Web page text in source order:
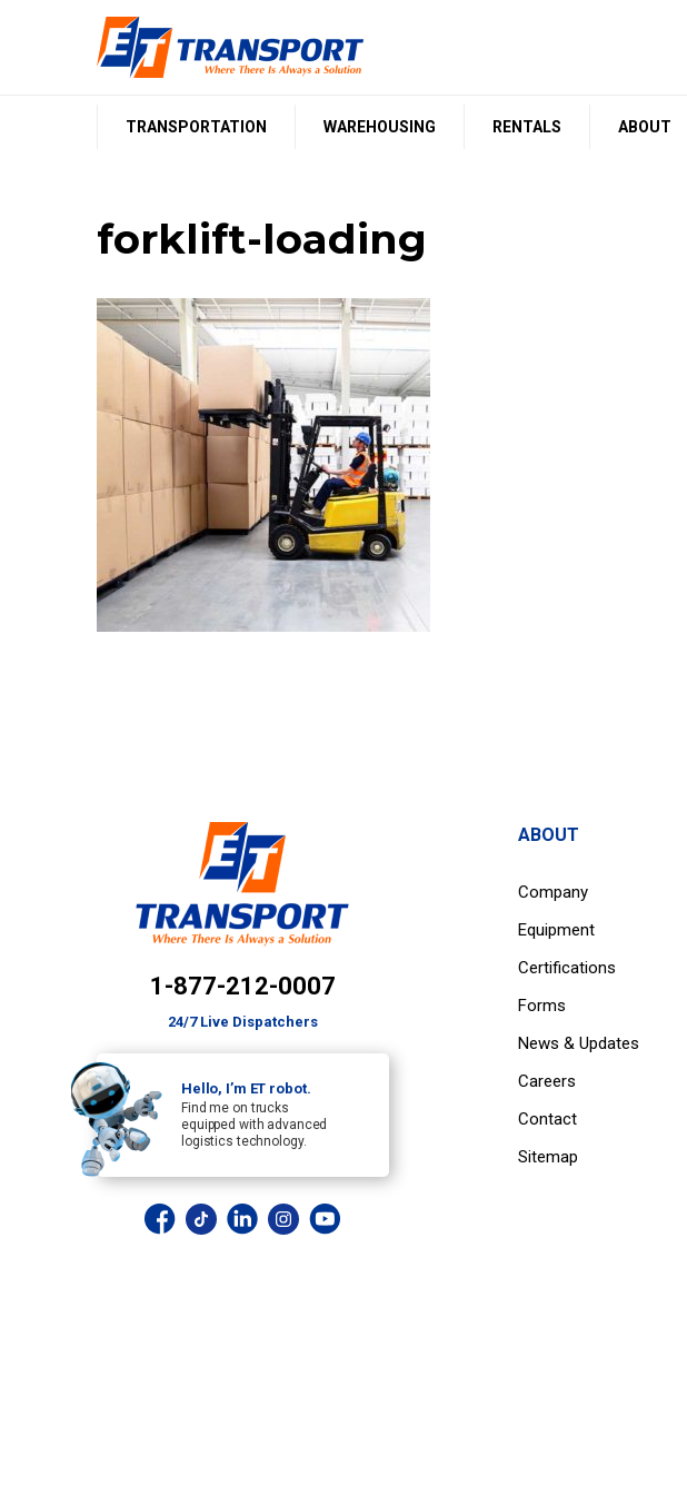
TRANSPORTATION WAREHOUSING RENTALS ABOUT
forklift-loading
1-877-212-0007
24/7 Live Dispatchers
Hello, I’m ET robot.
Find me on trucks
equipped with advanced
logistics technology.
ABOUT
Company
Equipment
Certifications
Forms
News & Updates
Careers
Contact
Sitemap